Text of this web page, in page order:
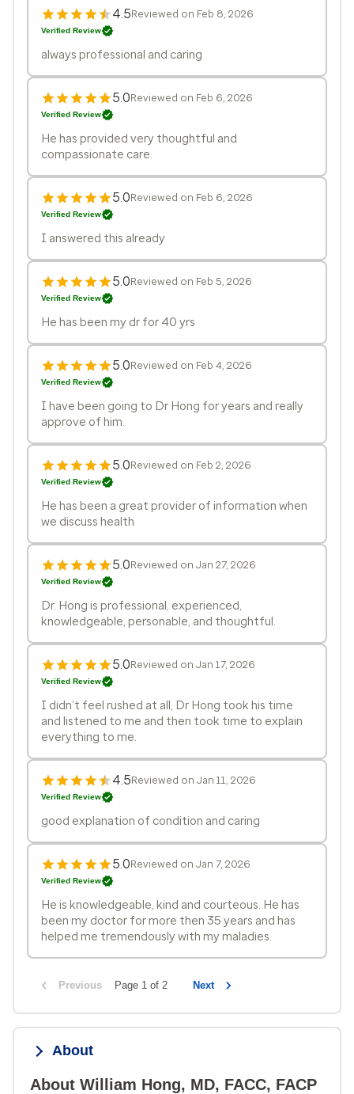
4.5Reviewed on Feb 8, 2026
Verified Review
always professional and caring
5.0Reviewed on Feb 6, 2026
Verified Review
He has provided very thoughtful and
compassionate care.
5.0Reviewed on Feb 6, 2026
Verified Review
I answered this already
5.0Reviewed on Feb 5, 2026
Verified Review
He has been my dr for 40 yrs
5.0Reviewed on Feb 4, 2026
Verified Review
I have been going to Dr Hong for years and really
approve of him.
5.0Reviewed on Feb 2, 2026
Verified Review
He has been a great provider of information when
we discuss health
5.0Reviewed on Jan 27, 2026
Verified Review
Dr. Hong is professional, experienced,
knowledgeable, personable, and thoughtful.
5.0Reviewed on Jan 17, 2026
Verified Review
I didn’t feel rushed at all, Dr Hong took his time
and listened to me and then took time to explain
everything to me.
4.5Reviewed on Jan 11, 2026
Verified Review
good explanation of condition and caring
5.0Reviewed on Jan 7, 2026
Verified Review
He is knowledgeable, kind and courteous. He has
been my doctor for more then 35 years and has
helped me tremendously with my maladies.
Previous Page 1 of 2 Next
About
About William Hong, MD, FACC, FACP